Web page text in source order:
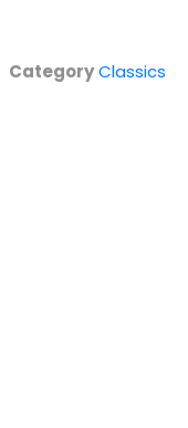
CategoryClassics